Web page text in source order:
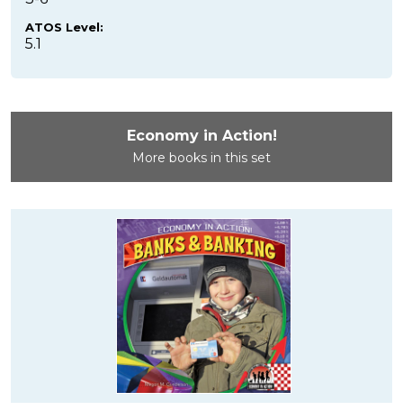
ATOS Level:
5.1
Economy in Action!
More books in this set